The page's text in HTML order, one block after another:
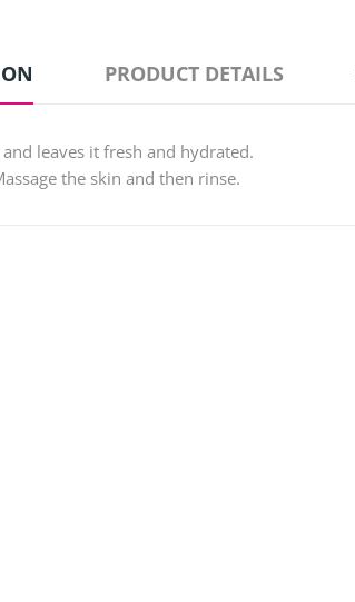
PRODUCT DETAILS
leaves it fresh and hydrated.
the skin and then rinse.